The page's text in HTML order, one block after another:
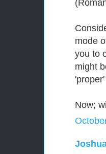
mode
you to
might
Now;